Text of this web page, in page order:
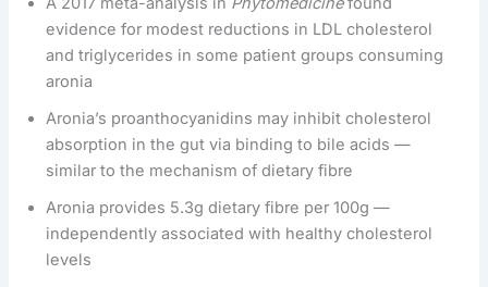
evidence for modest reductions in LDL cholesterol
and triglycerides in some patient groups consuming
aronia
Aronia’s proanthocyanidins may inhibit cholesterol
absorption in the gut via binding to bile acids —
similar to the mechanism of dietary fibre
Aronia provides 5.3g dietary fibre per 100g —
independently associated with healthy cholesterol
levels